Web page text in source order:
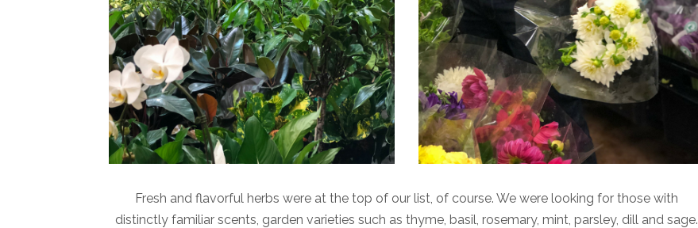
Fresh and flavorful herbs were at the top of our list, of course. We were looking for those with
distinctly familiar scents, garden varieties such as thyme, basil, rosemary, mint, parsley, dill and sage.